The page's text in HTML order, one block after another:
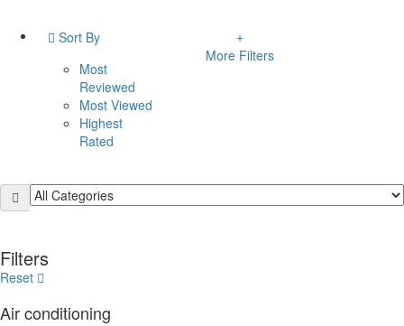
Sort By
Most
Reviewed
Most Viewed
Highest
Rated
More Filters
Filters
Reset
Air conditioning